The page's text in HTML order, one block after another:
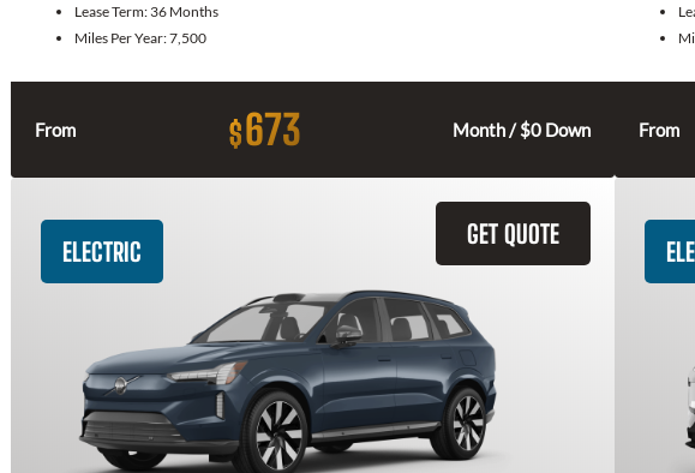
Lease Term: 36 Months
Miles Per Year:7,500
From $673 Month / $0 Down From
GET QUOTE
ELECTRIC